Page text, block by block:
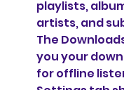
playlists,
artists, and
The
you your
for offline